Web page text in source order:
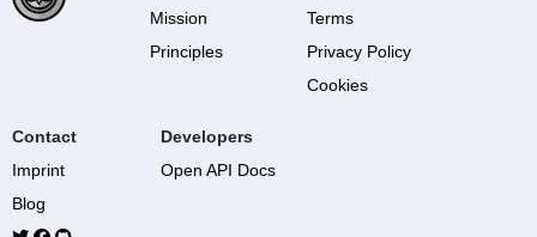
Mission
Principles
Terms
Privacy Policy
Cookies
Contact
Imprint
Blog
Developers
Open API Docs